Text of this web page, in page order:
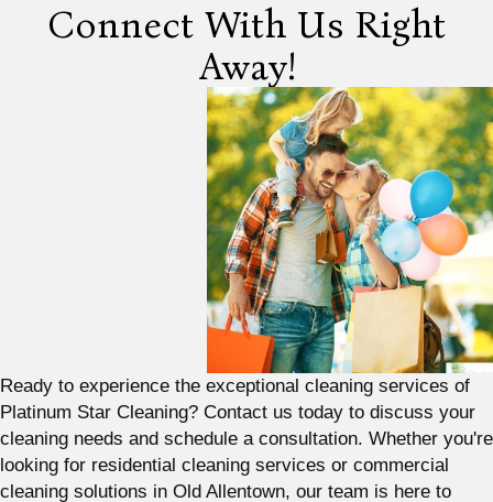
Connect With Us Right
Away!
Ready to experience the exceptional cleaning services of
Platinum Star Cleaning? Contact us today to discuss your
cleaning needs and schedule a consultation. Whether you're
looking for residential cleaning services or commercial
cleaning solutions in Old Allentown, our team is here to